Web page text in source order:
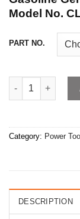
Model No.
PART NO.
Gasoline
Category: Power
DESCRIPTION